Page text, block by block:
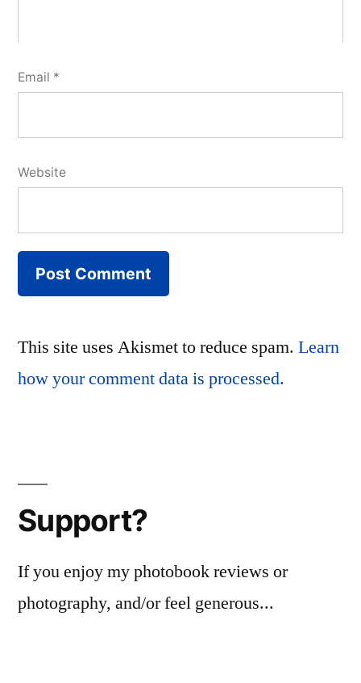
Email *
Website
This site uses Akismet to reduce spam. Learn
how your comment data is processed.
Support?
If you enjoy my photobook reviews or
photography, and/or feel generous...